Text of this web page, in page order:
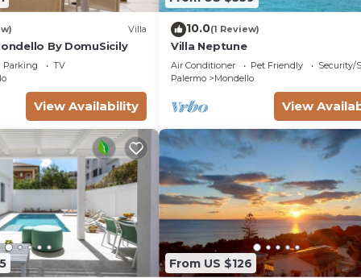
Villa
By DomuSicily
Parking
TV
View Availability
10.0(1 Review)
Villa Neptune
Air Conditioner Pet Friendly
Security/
Palermo
Mondello
View
From US $126